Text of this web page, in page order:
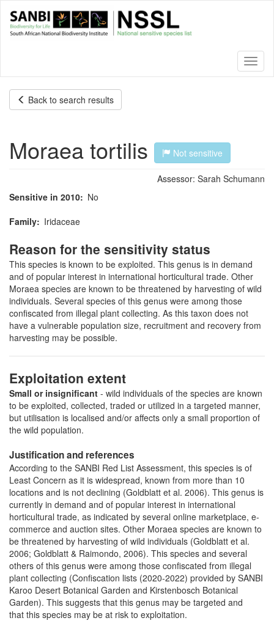
main
Back to search results
Moraea tortilis Not sensitive
Assessor: Sarah Schumann
Sensitive in 2010
No
Family
Iridaceae
Reason for the sensitivity status
This species is known to be exploited. This genus is in demand
and of popular interest in international horticultural trade. Other
Moraea species are known to be threatened by harvesting of wild
individuals. Several species of this genus were among those
confiscated from illegal plant collecting. As this taxon does not
have a vulnerable population size, recruitment and recovery from
harvesting may be possible.
Exploitation extent
Small or insignificant - wild individuals of the species are known
to be exploited, collected, traded or utilized in a targeted manner,
but utilisation is localised and/or affects only a small proportion of
the wild population.
Justification and references
According to the SANBI Red List Assessment, this species is of
Least Concern as it is widespread, known from more than 10
locations and is not declining (Goldblatt et al. 2006). This genus is
currently in demand and of popular interest in international
horticultural trade, as indicated by several online marketplace, e-
commerce and auction sites. Other Moraea species are known to
be threatened by harvesting of wild individuals (Goldblatt et al.
2006; Goldblatt & Raimondo, 2006). This species and several
others of this genus were among those confiscated from illegal
plant collecting (Confiscation lists (2020-2022) provided by SANBI
Karoo Desert Botanical Garden and Kirstenbosch Botanical
Garden). This suggests that this genus may be targeted and
that this species may be at risk to exploitation.